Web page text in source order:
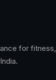
for fitness,